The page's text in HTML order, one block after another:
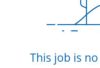
This job is